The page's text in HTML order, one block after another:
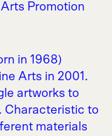
Promotion
in 1968)
Arts in 2001.
artworks to
Characteristic to
materials